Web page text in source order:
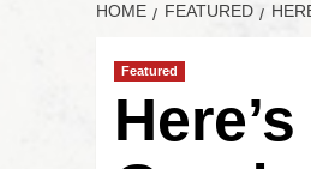
HOME FEATURED
Featured